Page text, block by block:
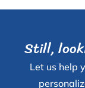
Still,
Let us help